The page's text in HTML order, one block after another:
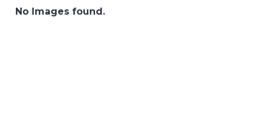
No Images found.